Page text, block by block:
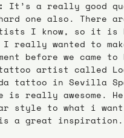
It’s a really good
one also. There
I know, so it is
I really wanted to
before we came to
artist called
tattoo in Sevilla
is really awesome.
style to what i
a great inspiration.